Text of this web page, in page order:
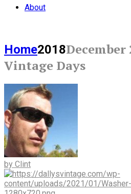
About
Home2018
Vintage Days
by Clint